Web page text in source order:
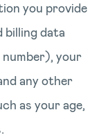
you provide
billing data
your
any other
as your age,